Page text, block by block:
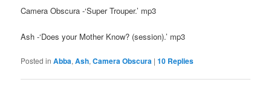
Camera Obscura -‘Super Trouper.’ mp3
Ash -‘Does your Mother Know? (session).’ mp3
Posted in Abba,Ash,Camera Obscura |10 Replies